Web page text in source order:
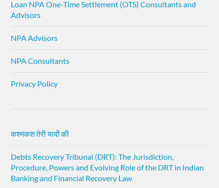
Loan NPA One-Time Settlement (OTS) Consultants and
Advisors
NPA Advisors
NPA Consultants
Privacy Policy
कश्मकश तेरी यादों की
Debts Recovery Tribunal (DRT): The Jurisdiction,
Procedure, Powers and Evolving Role of the DRT in Indian
Banking and Financial Recovery Law